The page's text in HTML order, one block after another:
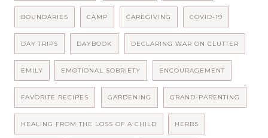
BOUNDARIES CAMP CAREGIVING COVID-19
DAY TRIPS DAYBOOK DECLARING WAR ON CLUTTER
EMILY EMOTIONAL SOBRIETY ENCOURAGEMENT
FAVORITE RECIPES GARDENING GRAND-PARENTING
HEALING FROM THE LOSS OF A CHILD HERBS